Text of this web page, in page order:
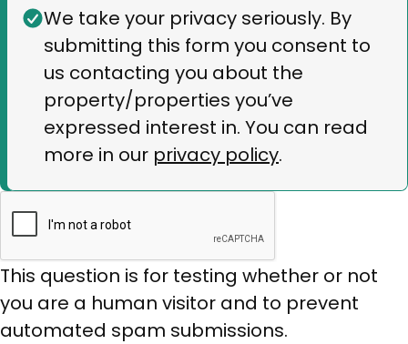
Status
message
We take your privacy seriously. By
submitting this form you consent to
us contacting you about the
property/properties you’ve
expressed interest in. You can read
more in our privacy policy.
This question is for testing whether or not
you are a human visitor and to prevent
automated spam submissions.